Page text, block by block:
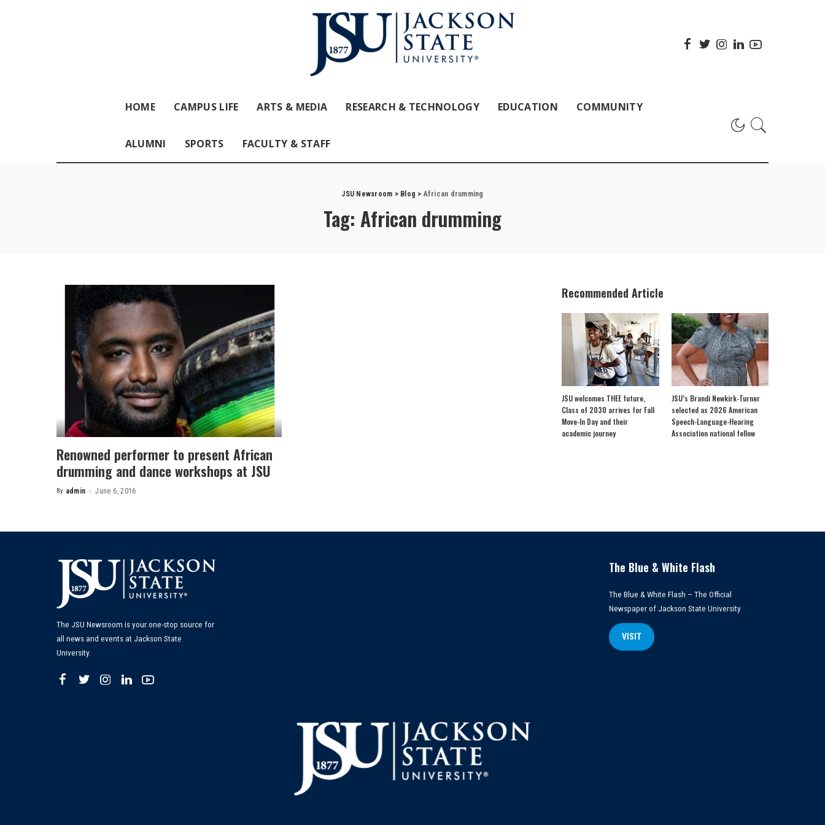
HOME CAMPUS LIFE ARTS & MEDIA RESEARCH & TECHNOLOGY EDUCATION COMMUNITY
ALUMNI SPORTS FACULTY & STAFF
JSU Newsroom > Blog > African drumming
Tag: African drumming
Renowned performer to present African
drumming and dance workshops at JSU
Posted
By admin June 6, 2016
Recommended Article
JSU welcomes THEE future,
Class of 2030 arrives for Fall
Move-In Day and their
academic journey
JSU’s Brandi Newkirk-Turner
selected as 2026 American
Speech-Language-Hearing
Association national fellow
The JSU Newsroom is your one-stop source for
all news and events at Jackson State
University.
The Blue & White Flash
The Blue & White Flash – The Official
Newspaper of Jackson State University
VISIT